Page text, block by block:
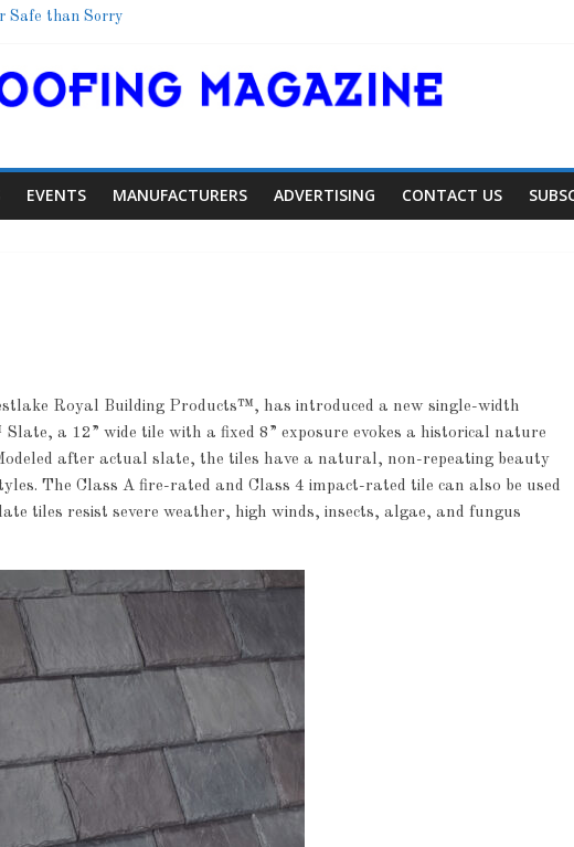
Safe than Sorry
High School
From a Colorado Townhome Roof
EVENTS MANUFACTURERS ADVERTISING CONTACT US
Royal Building Products™, has introduced a new single-width
a 12” wide tile with a fixed 8” exposure evokes a historical nature
after actual slate, the tiles have a natural, non-repeating beauty
The Class A fire-rated and Class 4 impact-rated tile can also be used
tiles resist severe weather, high winds, insects, algae, and fungus
Article
Aiding Expansion
0
Article Industry
Family
0